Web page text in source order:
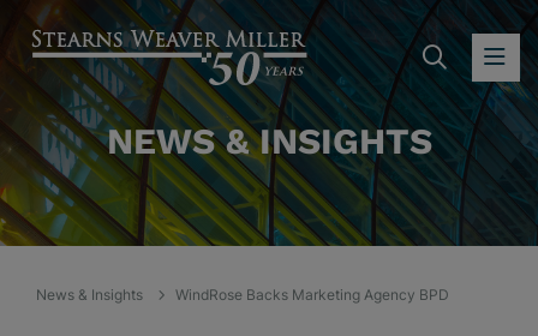
NEWS & INSIGHTS
News & Insights WindRose Backs Marketing Agency BPD